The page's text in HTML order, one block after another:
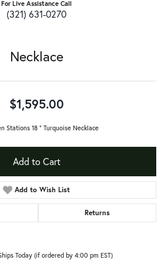
For Live Assistance Call
(321) 631-0270
Necklace
$1,595.00
Stations 18 ” Turquoise Necklace
Add to Cart
Add to Wish List
Returns
Today (if ordered by 4:00 pm EST)